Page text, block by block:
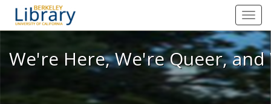
We're Here, We're Queer, and
We're Here, We're Queer,